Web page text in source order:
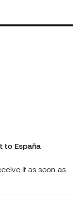
to España
it as soon as